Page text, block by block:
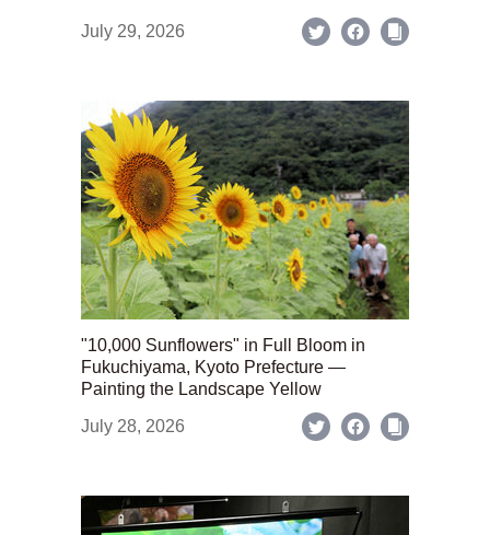
July 29, 2026
"10,000 Sunflowers" in Full Bloom in
Fukuchiyama, Kyoto Prefecture —
Painting the Landscape Yellow
July 28, 2026